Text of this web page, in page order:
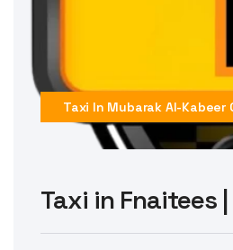
Taxi In Mubarak Al-Kabeer
Taxi in Fnaitees